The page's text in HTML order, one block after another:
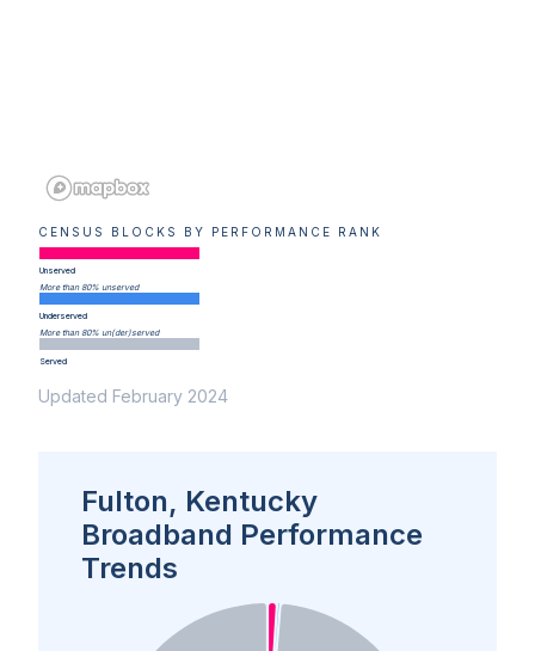
CENSUS BLOCKS BY PERFORMANCE RANK
Unserved
More than 80% unserved
Underserved
More than 80% un(der)served
Served
Updated February 2024
Fulton, Kentucky
Broadband Performance
Trends